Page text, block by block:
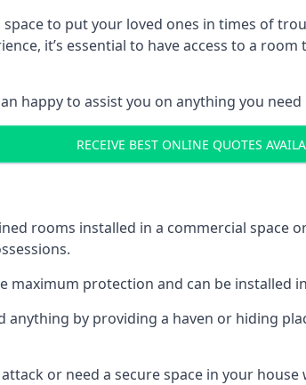
to put your loved ones in times of
it’s essential to have access to a
happy to assist you on anything you
RECEIVE BEST ONLINE QUOTES
rooms installed in a commercial space
protection and can be installed
by providing a haven or hiding
or need a secure space in your